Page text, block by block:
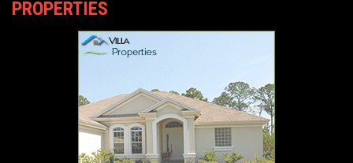
PROPERTIES